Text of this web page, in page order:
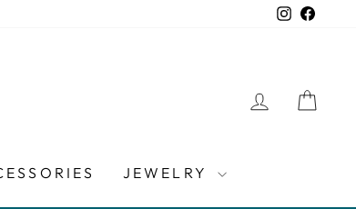
Instagram
LOG IN
JEWELRY